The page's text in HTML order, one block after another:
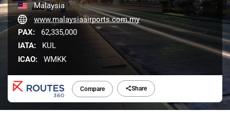
Compare Share
Malaysia
www.malaysiaairports.com.my
PAX:
62,335,000
IATA:
KUL
ICAO:
WMKK